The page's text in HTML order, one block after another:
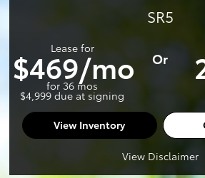
SR5
Lease for
$469/mo
for 36 mos
$4,999 due at signing
Or
View Inventory
View Disclaimer